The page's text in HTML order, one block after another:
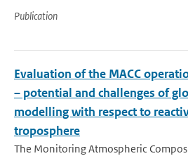
Publication
Evaluation of the MACC
– potential and challenges of
modelling with respect to
troposphere
The Monitoring Atmospheric